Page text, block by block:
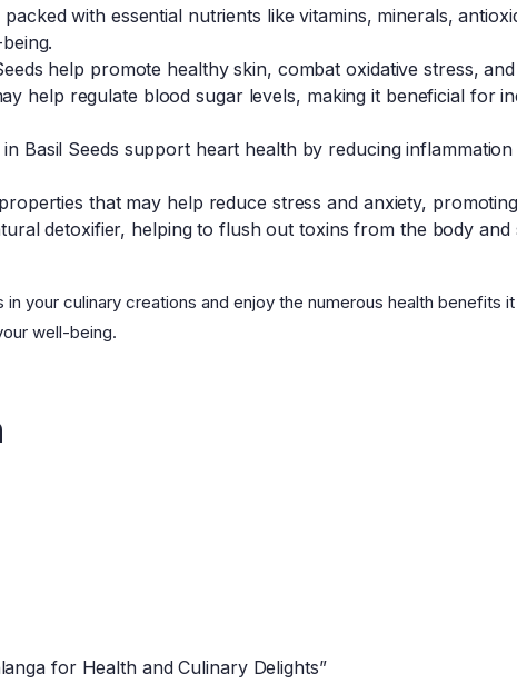
with essential nutrients like vitamins, minerals,
help promote healthy skin, combat oxidative stress,
help regulate blood sugar levels, making it beneficial for
Basil Seeds support heart health by reducing
that may help reduce stress and anxiety,
detoxifier, helping to flush out toxins from the body
your culinary creations and enjoy the numerous health
well-being.
for Health and Culinary Delights”